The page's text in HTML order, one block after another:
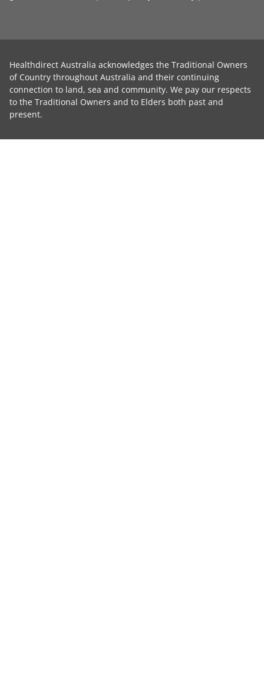
Healthdirect Australia acknowledges the Traditional Owners
of Country throughout Australia and their continuing
connection to land, sea and community. We pay our respects
to the Traditional Owners and to Elders both past and
present.